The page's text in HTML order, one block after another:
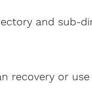
and sub-
recovery or